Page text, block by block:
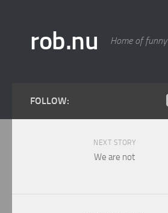
rob.nu Home of
FOLLOW:
NEXT STORY
We are not